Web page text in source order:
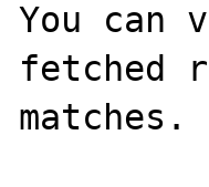
You
fetched